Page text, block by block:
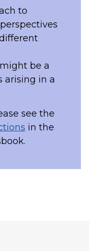
to
be a
arising in a
see the
in the